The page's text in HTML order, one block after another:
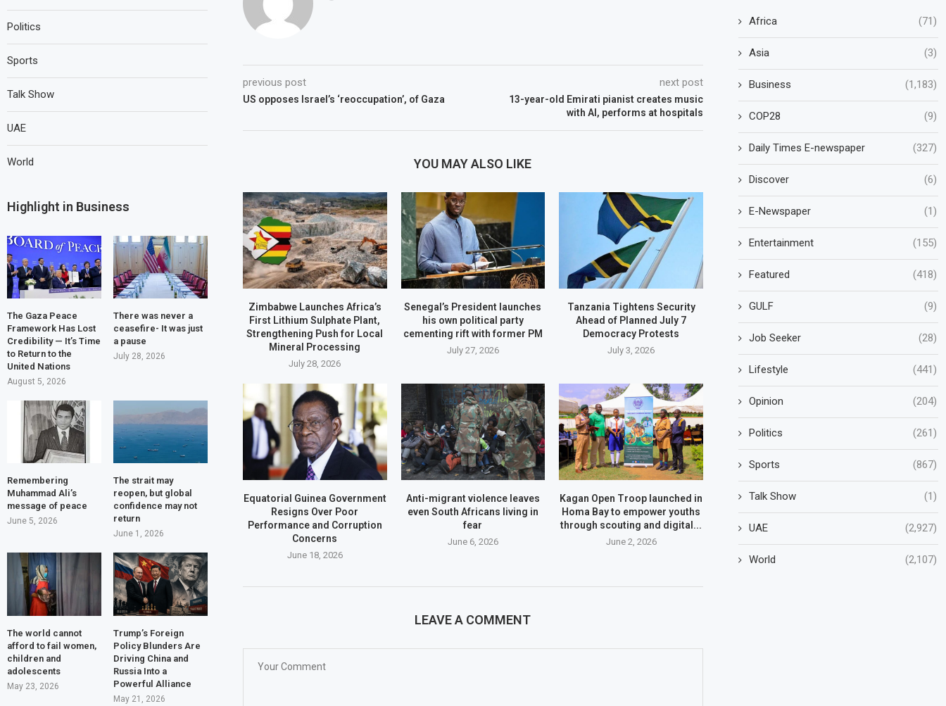
previous post
US opposes Israel’s ‘reoccupation’, of Gaza
next post
13-year-old Emirati pianist creates music
with AI, performs at hospitals
YOU MAY ALSO LIKE
Zimbabwe Launches Africa’s
First Lithium Sulphate Plant,
Strengthening Push for Local
Mineral Processing
July 28, 2026
Senegal’s President launches
his own political party
cementing rift with former PM
July 27, 2026
Tanzania Tightens Security
Ahead of Planned July 7
Democracy Protests
July 3, 2026
Equatorial Guinea Government
Resigns Over Poor
Performance and Corruption
Concerns
June 18, 2026
Anti-migrant violence leaves
even South Africans living in
fear
June 6, 2026
Kagan Open Troop launched in
Homa Bay to empower youths
through scouting and digital...
June 2, 2026
LEAVE A COMMENT
Africa (71)
Asia (3)
Business (1,183)
COP28 (9)
Daily Times E-newspaper (327)
Discover (6)
E-Newspaper (1)
Entertainment (155)
Featured (418)
GULF (9)
Job Seeker (28)
Lifestyle (441)
Opinion (204)
Politics (261)
Sports (867)
Talk Show (1)
UAE (2,927)
World (2,107)
Politics
Sports
Talk Show
UAE
World
Highlight in Business
The Gaza Peace
Framework Has Lost
Credibility — It’s Time
to Return to the
United Nations
August 5, 2026
There was never a
ceasefire- It was just
a pause
July 28, 2026
Remembering
Muhammad Ali’s
message of peace
June 5, 2026
The strait may
reopen, but global
confidence may not
return
June 1, 2026
The world cannot
afford to fail women,
children and
adolescents
May 23, 2026
Trump’s Foreign
Policy Blunders Are
Driving China and
Russia Into a
Powerful Alliance
May 21, 2026